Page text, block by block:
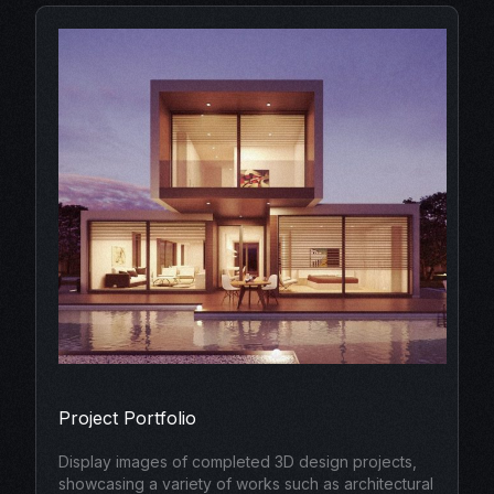
Project Portfolio
Display images of completed 3D design projects,
showcasing a variety of works such as architectural